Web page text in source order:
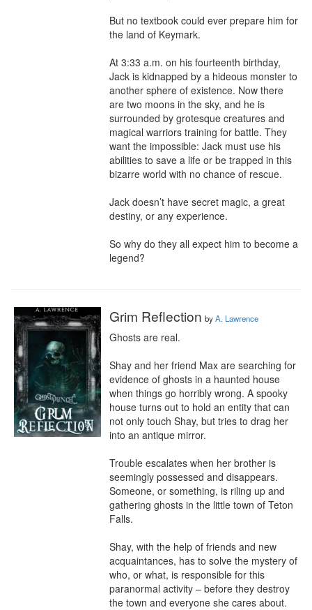
But no textbook could ever prepare him for
the land of Keymark.
At 3:33 a.m. on his fourteenth birthday,
Jack is kidnapped by a hideous monster to
another sphere of existence. Now there
are two moons in the sky, and he is
surrounded by grotesque creatures and
magical warriors training for battle. They
want the impossible: Jack must use his
abilities to save a life or be trapped in this
bizarre world with no chance of rescue.
Jack doesn’t have secret magic, a great
destiny, or any experience.
So why do they all expect him to become a
legend?
Grim Reflection byA. Lawrence
Ghosts are real.
Shay and her friend Max are searching for
evidence of ghosts in a haunted house
when things go horribly wrong. A spooky
house turns out to hold an entity that can
not only touch Shay, but tries to drag her
into an antique mirror.
Trouble escalates when her brother is
seemingly possessed and disappears.
Someone, or something, is riling up and
gathering ghosts in the little town of Teton
Falls.
Shay, with the help of friends and new
acquaintances, has to solve the mystery of
who, or what, is responsible for this
paranormal activity – before they destroy
the town and everyone she cares about.